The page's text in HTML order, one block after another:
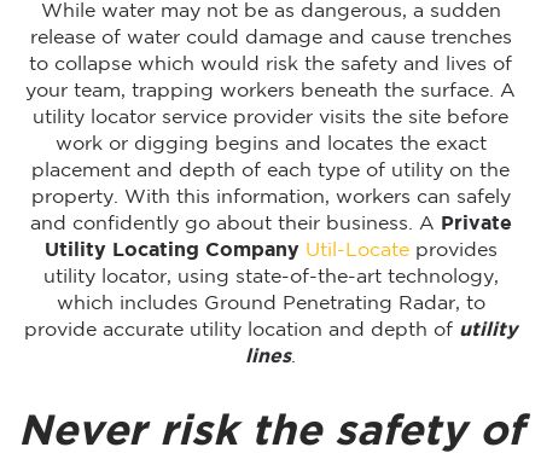
While water may not be as dangerous, a sudden
release of water could damage and cause trenches
to collapse which would risk the safety and lives of
your team, trapping workers beneath the surface. A
utility locator service provider visits the site before
work or digging begins and locates the exact
placement and depth of each type of utility on the
property. With this information, workers can safely
and confidently go about their business. A Private
Utility Locating Company Util-Locateprovides
utility locator, using state-of-the-art technology,
which includes Ground Penetrating Radar, to
provide accurate utility location and depth of utility
lines.
Never risk the safety of